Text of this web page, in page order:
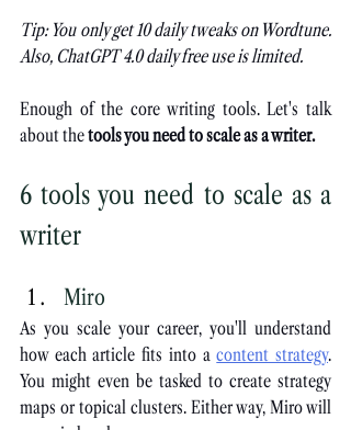
Tip: You only get 10 daily tweaks on Wordtune.
Also, ChatGPT 4.0 daily free use is limited.
Enough of the core writing tools. Let's talk
about the tools you need to scale as a writer.
6 tools you need to scale as a
writer
Miro
As you scale your career, you'll understand
how each article fits into a content strategy.
You might even be tasked to create strategy
maps or topical clusters. Either way, Miro will